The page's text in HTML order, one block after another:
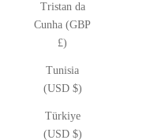
Tristan da
Cunha (GBP
£)
Tunisia
(USD $)
Türkiye
(USD $)